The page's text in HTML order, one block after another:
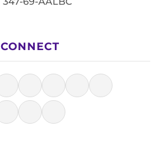
CONNECT